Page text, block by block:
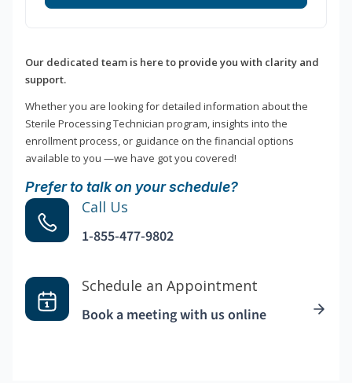
Our dedicated team is here to provide you with clarity and
support.
Whether you are looking for detailed information about the
Sterile Processing Technician program, insights into the
enrollment process, or guidance on the financial options
available to you —we have got you covered!
Prefer to talk on your schedule?
Call Us
1-855-477-9802
Schedule an Appointment
Book a meeting with us online